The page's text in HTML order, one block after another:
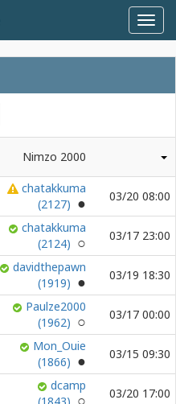
Nimzo 2000
chatakkuma
(2127)
03/20 08:00
chatakkuma
(2124)
03/17 23:00
davidthepawn
(1919)
03/19 18:30
Paulze2000
(1962)
03/17 00:00
Mon_Ouie
(1866)
03/15 09:30
dcamp
03/20 17:00